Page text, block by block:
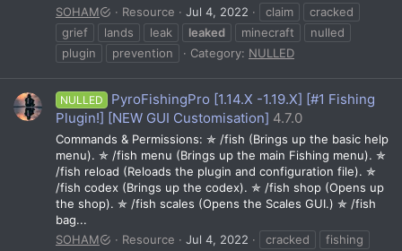
SOHAM Resource Jul 4, 2022 claim
cracked
grief
lands leak leaked minecraft
nulled
plugin
prevention Category: NULLED
NULLED
PyroFishingPro [1.14.X -1.19.X] [#1 Fishing
Plugin!] [NEW GUI Customisation] 4.7.0
Commands & Permissions: ✯ /fish (Brings up the basic help
menu). ✯ /fish menu (Brings up the main Fishing menu). ✯
/fish reload (Reloads the plugin and configuration file). ✯
/fish codex (Brings up the codex). ✯ /fish shop (Opens up
the shop). ✯ /fish scales (Opens the Scales GUI.) ✯ /fish
bag...
SOHAM
Resource Jul 4, 2022 cracked
fishing